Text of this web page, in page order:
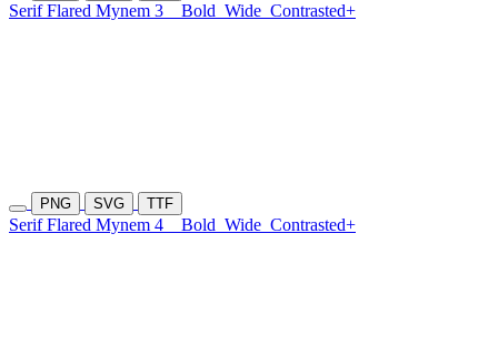
Serif Flared Mynem 3 Bold Wide Contrasted+
PNG SVG TTF
Serif Flared Mynem 4 Bold Wide Contrasted+